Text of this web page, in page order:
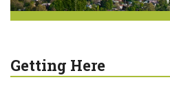
Getting Here